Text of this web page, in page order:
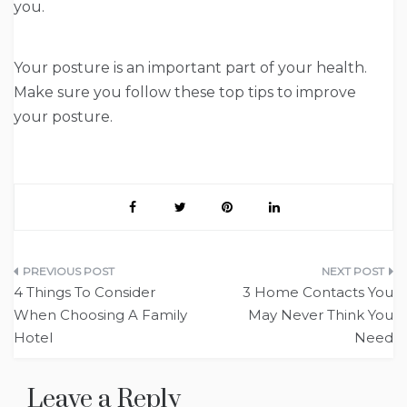
you.
Your posture is an important part of your health.
Make sure you follow these top tips to improve
your posture.
Post
navigation
4 Things To Consider
When Choosing A Family
Hotel
3 Home Contacts You
May Never Think You
Need
Leave a Reply